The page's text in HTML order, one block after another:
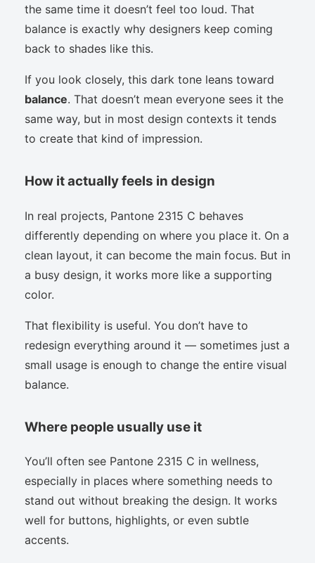
the same time it doesn’t feel too loud. That
balance is exactly why designers keep coming
back to shades like this.
If you look closely, this dark tone leans toward
balance. That doesn’t mean everyone sees it the
same way, but in most design contexts it tends
to create that kind of impression.
How it actually feels in design
In real projects, Pantone 2315 C behaves
differently depending on where you place it. On a
clean layout, it can become the main focus. But in
a busy design, it works more like a supporting
color.
That flexibility is useful. You don’t have to
redesign everything around it — sometimes just a
small usage is enough to change the entire visual
balance.
Where people usually use it
You’ll often see Pantone 2315 C in wellness,
especially in places where something needs to
stand out without breaking the design. It works
well for buttons, highlights, or even subtle
accents.